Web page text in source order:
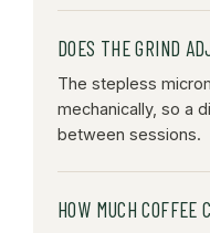
DOES THE GRIND
The stepless
mechanically, so a
between sessions.
HOW MUCH COFFEE